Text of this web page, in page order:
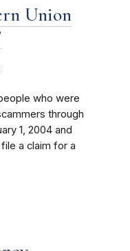
Union
who were
through
1, 2004 and
file a claim for a